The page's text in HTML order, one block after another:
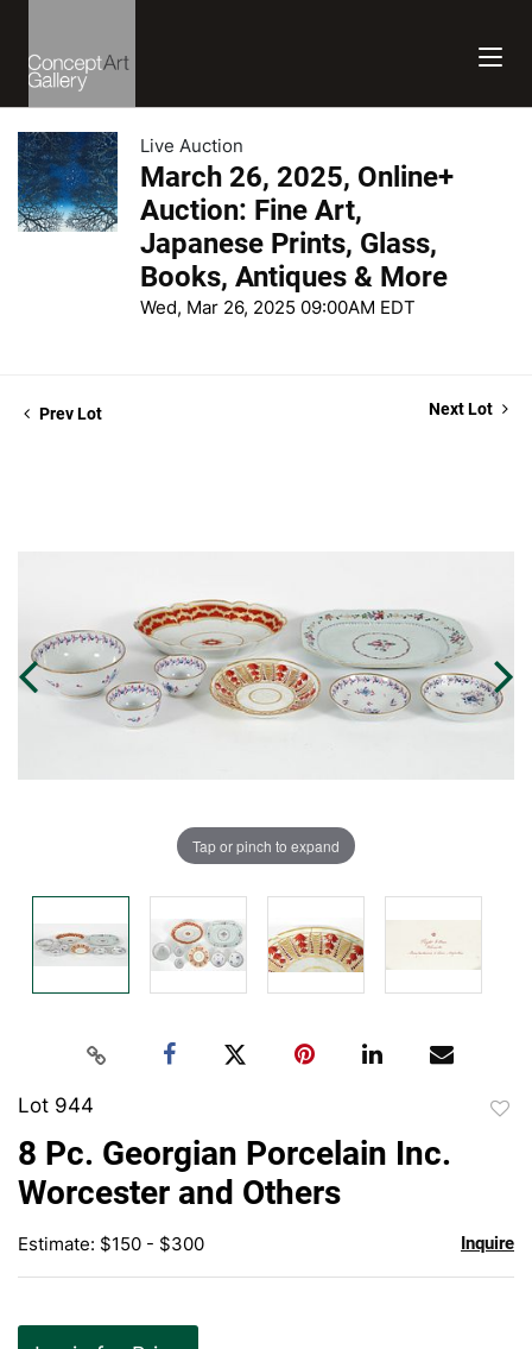
Live Auction
March 26, 2025, Online+
Auction: Fine Art,
Japanese Prints, Glass,
Books, Antiques & More
Wed, Mar 26, 2025 09:00AM EDT
Prev Lot Next Lot
Tap or pinch to expand
Lot 944
8 Pc. Georgian Porcelain Inc.
Worcester and Others
Estimate: $150 - $300 Inquire